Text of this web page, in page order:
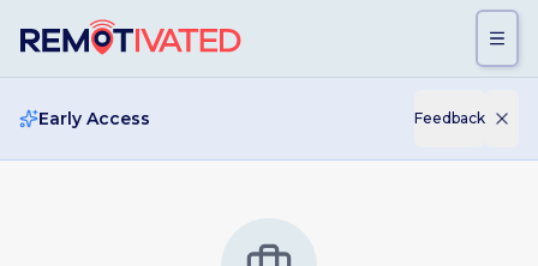
Early Access Feedback